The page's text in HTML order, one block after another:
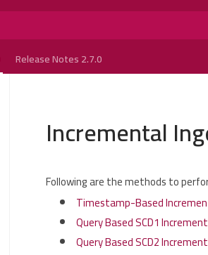
Release Notes 2.7.0
Incremental
Following are the methods to
Timestamp-Based
Query Based SCD1
Query Based SCD2